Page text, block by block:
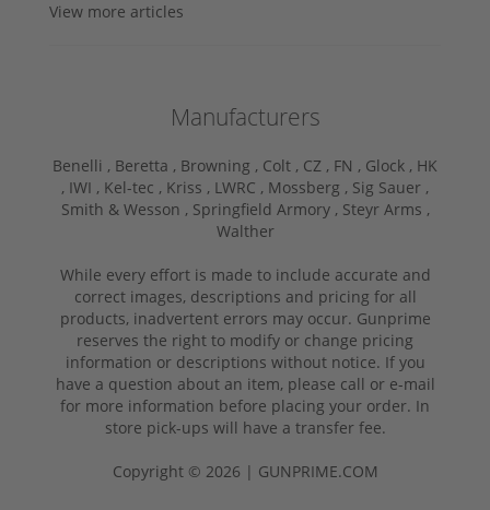
View more articles
Manufacturers
Benelli , Beretta , Browning , Colt , CZ , FN , Glock , HK
, IWI , Kel-tec , Kriss , LWRC , Mossberg , Sig Sauer ,
Smith & Wesson , Springfield Armory , Steyr Arms ,
Walther
While every effort is made to include accurate and
correct images, descriptions and pricing for all
products, inadvertent errors may occur. Gunprime
reserves the right to modify or change pricing
information or descriptions without notice. If you
have a question about an item, please call or e-mail
for more information before placing your order. In
store pick-ups will have a transfer fee.
Copyright © 2026 | GUNPRIME.COM